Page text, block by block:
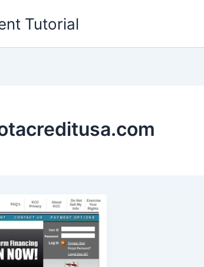
Tutorial